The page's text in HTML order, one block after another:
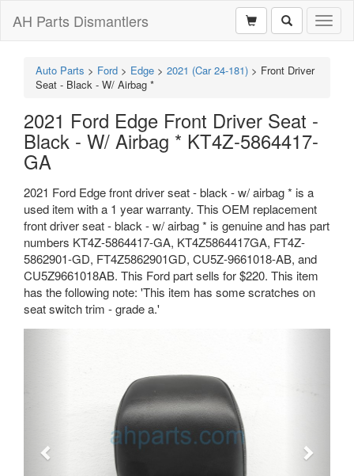
AH Parts Dismantlers
Auto Parts > Ford > Edge > 2021 (Car 24-181) > Front Driver
Seat - Black - W/ Airbag *
2021 Ford Edge Front Driver Seat -
Black - W/ Airbag * KT4Z-5864417-
GA
2021 Ford Edge front driver seat - black - w/ airbag * is a
used item with a 1 year warranty. This OEM replacement
front driver seat - black - w/ airbag * is genuine and has part
numbers KT4Z-5864417-GA, KT4Z5864417GA, FT4Z-
5862901-GD, FT4Z5862901GD, CU5Z-9661018-AB, and
CU5Z9661018AB. This Ford part sells for $220. This item
has the following note: 'This item has some scratches on
seat switch trim - grade a.'